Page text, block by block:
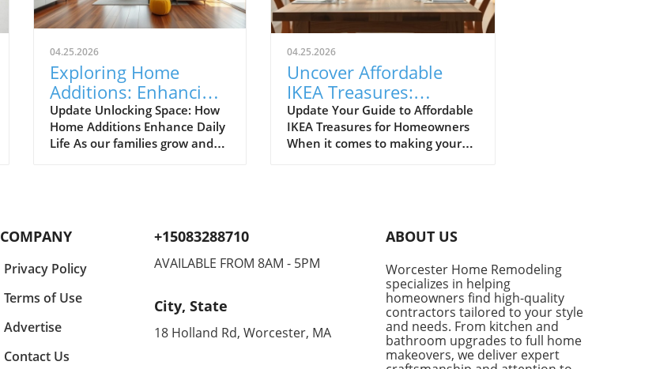
04.25.2026
Exploring Home
Additions: Enhancing
Your Kitchen and
More
Update Unlocking Space: How
Home Additions Enhance Daily
Life As our families grow and
solution that can seamlessly
integrate functionality into
your living environment.
Whether it's optimizing your
kitchen, creating a sunroom, or
converting your garage, the
right addition can significantly
expand your usable space
04.25.2026
Uncover Affordable
IKEA Treasures:
Budget-Friendly Finds
for Homeowners
Update Your Guide to Affordable
IKEA Treasures for Homeowners
When it comes to making your
favorite IKEA finds, proving that
stylish functionality doesn't have
to come with a hefty price tag.
Spanning from kitchen essentials
to cozy textiles, this list not only
showcases individual pieces but
also encourages homeowners to
think creatively about their living
COMPANY
Privacy Policy
Terms of Use
Advertise
Contact Us
+15083288710
AVAILABLE FROM 8AM - 5PM
City, State
18 Holland Rd, Worcester, MA
ABOUT US
Worcester Home Remodeling
specializes in helping
homeowners find high-quality
contractors tailored to your style
and needs. From kitchen and
bathroom upgrades to full home
makeovers, we deliver expert